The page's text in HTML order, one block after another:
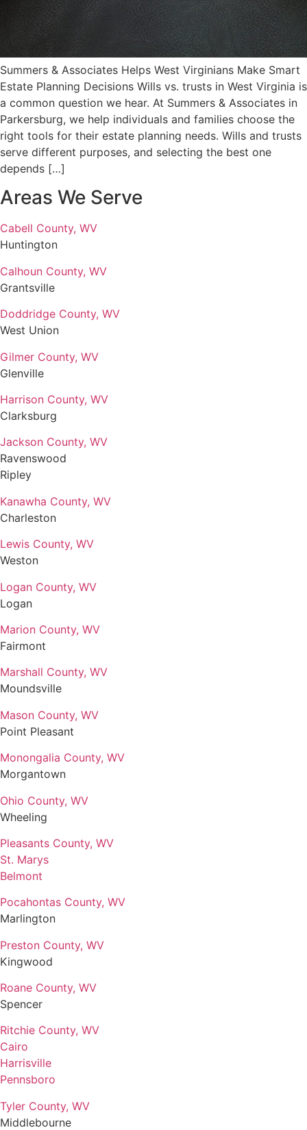
Summers & Associates Helps West Virginians Make Smart
Estate Planning Decisions Wills vs. trusts in West Virginia is
a common question we hear. At Summers & Associates in
Parkersburg, we help individuals and families choose the
right tools for their estate planning needs. Wills and trusts
serve different purposes, and selecting the best one
depends […]
Areas We Serve
Cabell County, WV
Huntington
Calhoun County, WV
Grantsville
Doddridge County, WV
West Union
Gilmer County, WV
Glenville
Harrison County, WV
Clarksburg
Jackson County, WV
Ravenswood
Ripley
Kanawha County, WV
Charleston
Lewis County, WV
Weston
Logan County, WV
Logan
Marion County, WV
Fairmont
Marshall County, WV
Moundsville
Mason County, WV
Point Pleasant
Monongalia County, WV
Morgantown
Ohio County, WV
Wheeling
Pleasants County, WV
St. Marys
Belmont
Pocahontas County, WV
Marlington
Preston County, WV
Kingwood
Roane County, WV
Spencer
Ritchie County, WV
Cairo
Harrisville
Pennsboro
Tyler County, WV
Middlebourne